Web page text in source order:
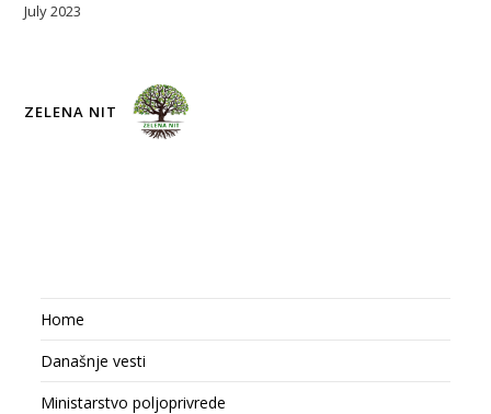
July 2023
ZELENA NIT
Home
Današnje vesti
Ministarstvo poljoprivrede